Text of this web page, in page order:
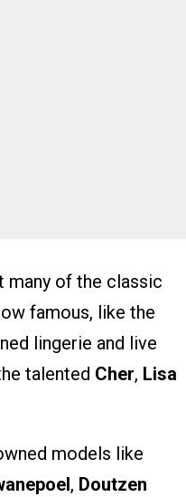
many of the classic
famous, like the
lingerie and live
talented Cher, Lisa
models like
, Doutzen